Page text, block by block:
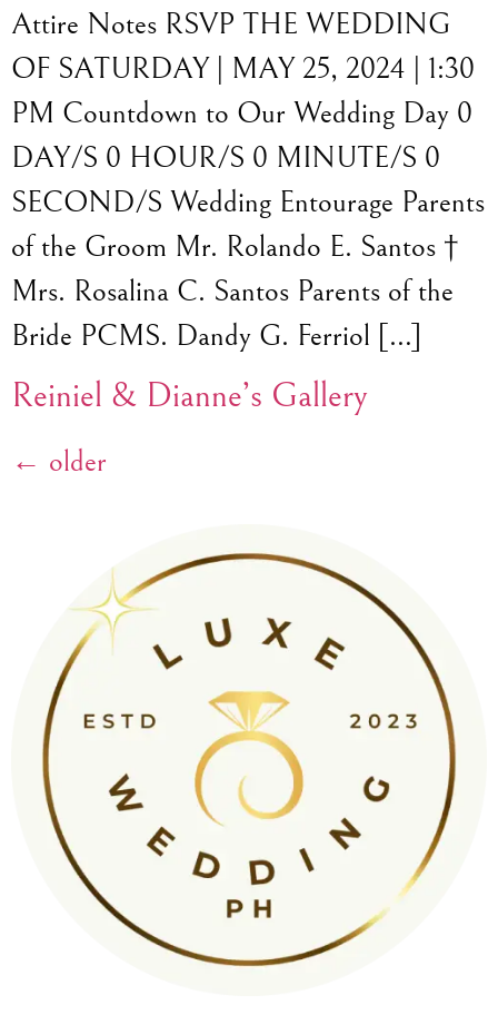
Attire Notes RSVP THE WEDDING
OF SATURDAY | MAY 25, 2024 | 1:30
PM Countdown to Our Wedding Day 0
DAY/S 0 HOUR/S 0 MINUTE/S 0
SECOND/S Wedding Entourage Parents
of the Groom Mr. Rolando E. Santos †
Mrs. Rosalina C. Santos Parents of the
Bride PCMS. Dandy G. Ferriol […]
Reiniel & Dianne’s Gallery
← older